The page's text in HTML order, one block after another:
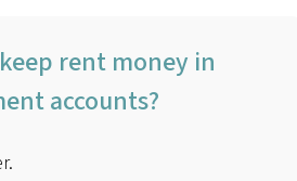
rent money in
accounts?